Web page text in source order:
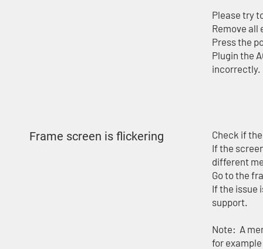
Please try
Remove all
Press the
Plugin the
incorrectly.
Frame screen is flickering
Check if
If the
different
Go to the
If the issue
support.
Note: A
for